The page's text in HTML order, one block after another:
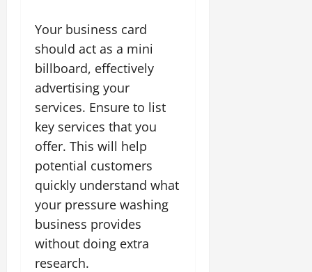
Your business card
should act as a mini
billboard, effectively
advertising your
services. Ensure to list
key services that you
offer. This will help
potential customers
quickly understand what
your pressure washing
business provides
without doing extra
research.